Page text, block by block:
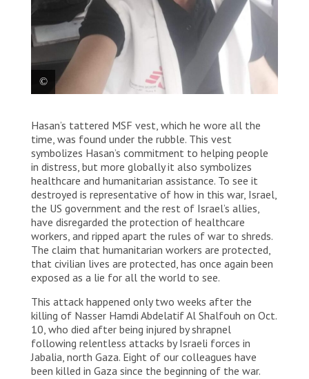
Hasan’s tattered MSF vest, which he wore all the
time, was found under the rubble. This vest
symbolizes Hasan’s commitment to helping people
in distress, but more globally it also symbolizes
healthcare and humanitarian assistance. To see it
destroyed is representative of how in this war, Israel,
the US government and the rest of Israel’s allies,
have disregarded the protection of healthcare
workers, and ripped apart the rules of war to shreds.
The claim that humanitarian workers are protected,
that civilian lives are protected, has once again been
exposed as a lie for all the world to see.
This attack happened only two weeks after the
killing of Nasser Hamdi Abdelatif Al Shalfouh on Oct.
10, who died after being injured by shrapnel
following relentless attacks by Israeli forces in
Jabalia, north Gaza. Eight of our colleagues have
been killed in Gaza since the beginning of the war.